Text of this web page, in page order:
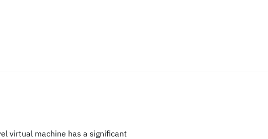
virtual machine has a significant